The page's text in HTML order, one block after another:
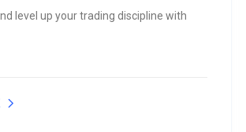
level up your trading discipline with